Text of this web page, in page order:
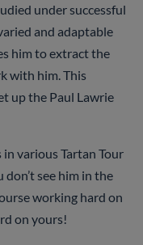
under successful
and adaptable
him to extract the
with him. This
up the Paul Lawrie
various Tartan Tour
see him in the
working hard on
on yours!